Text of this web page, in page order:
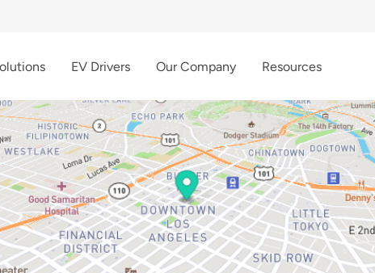
EV Drivers Our Company Resources